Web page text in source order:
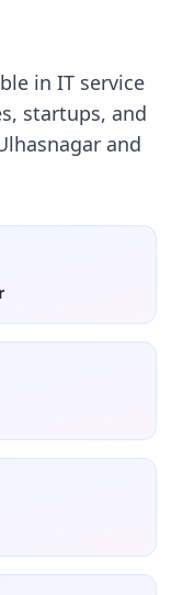
in IT service
startups, and
and